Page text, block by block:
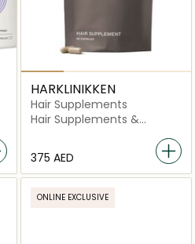
HARKLINIKKEN
Hair Supplements
Hair Supplements &
⁦375⁩ AED
ONLINE EXCLUSIVE